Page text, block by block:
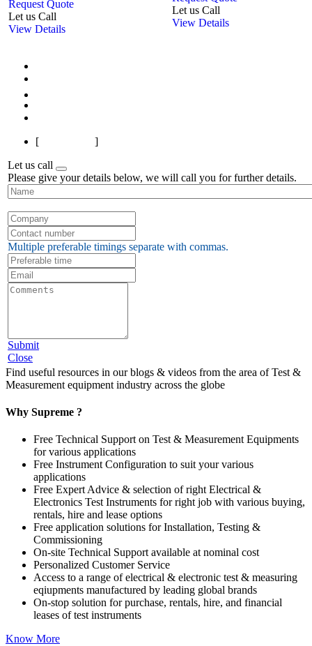
Request Quote
Let us Call
View Details
Let us Call
View Details
[
]
Let us call
Please give your details below, we will call you for further details.
Multiple preferable timings separate with commas.
Submit
Close
Find useful resources in our blogs & videos from the area of Test &
Measurement equipment industry across the globe
Why Supreme ?
Free Technical Support on Test & Measurement Equipments
for various applications
Free Instrument Configuration to suit your various
applications
Free Expert Advice & selection of right Electrical &
Electronics Test Instruments for right job with various buying,
rentals, hire and lease options
Free application solutions for Installation, Testing &
Commissioning
On-site Technical Support available at nominal cost
Personalized Customer Service
Access to a range of electrical & electronic test & measuring
eqiupments manufactured by leading global brands
On-stop solution for purchase, rentals, hire, and financial
leases of test instruments
Know More